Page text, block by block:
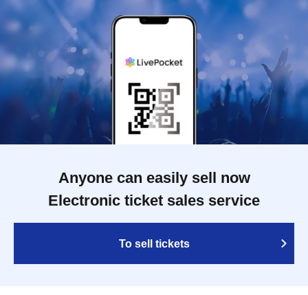
Anyone can easily sell now
Electronic ticket sales service
To sell tickets